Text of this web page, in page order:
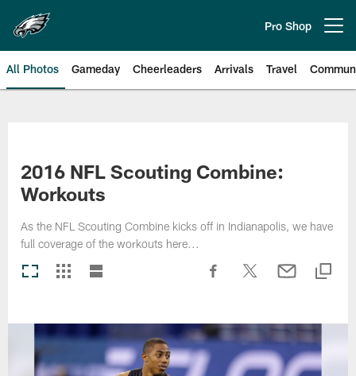
main
content
Pro Shop
All Photos Gameday Cheerleaders Arrivals Travel
2016 NFL Scouting Combine:
Workouts
As the NFL Scouting Combine kicks off in Indianapolis, we have
full coverage of the workouts here...